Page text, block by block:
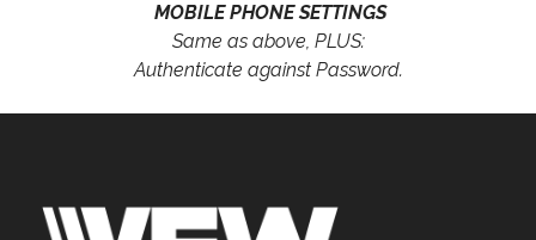
MOBILE PHONE SETTINGS
Same as above, PLUS:
Authenticate against Password.